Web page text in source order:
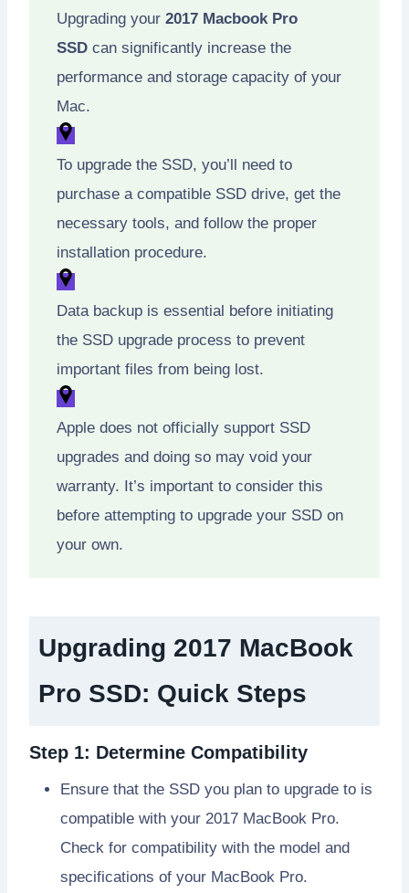
Upgrading your 2017 Macbook Pro
SSD can significantly increase the
performance and storage capacity of your
Mac.
To upgrade the SSD, you’ll need to
purchase a compatible SSD drive, get the
necessary tools, and follow the proper
installation procedure.
Data backup is essential before initiating
the SSD upgrade process to prevent
important files from being lost.
Apple does not officially support SSD
upgrades and doing so may void your
warranty. It’s important to consider this
before attempting to upgrade your SSD on
your own.
Upgrading 2017 MacBook
Pro SSD: Quick Steps
Step 1: Determine Compatibility
Ensure that the SSD you plan to upgrade to is
compatible with your 2017 MacBook Pro.
Check for compatibility with the model and
specifications of your MacBook Pro.